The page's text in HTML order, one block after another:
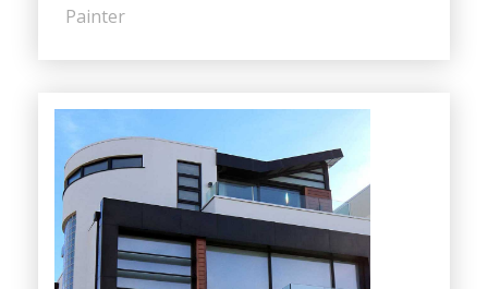
Painter